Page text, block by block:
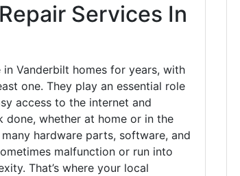
Services In
Vanderbilt homes for years, with
one. They play an essential role
access to the internet and
whether at home or in the
hardware parts, software, and
malfunction or run into
That’s where your local